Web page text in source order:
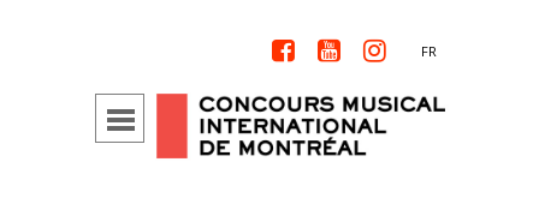
   FR